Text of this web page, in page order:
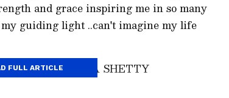
and grace inspiring me in so many
guiding light ..can't imagine my life
by SHAMITA SHETTY
FULL ARTICLE